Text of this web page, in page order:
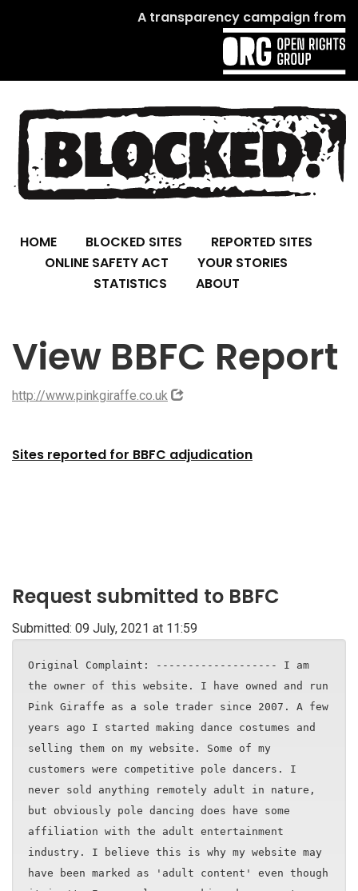
A transparency campaign from
HOME BLOCKED SITES
REPORTED SITES
ONLINE SAFETY ACT
YOUR STORIES
STATISTICS
ABOUT
View BBFC Report
http://www.pinkgiraffe.co.uk
Sites reported for BBFC adjudication
Request submitted to BBFC
Submitted: 09 July, 2021 at 11:59
Original Complaint: ------------------- I am
the owner of this website. I have owned and run
Pink Giraffe as a sole trader since 2007. A few
years ago I started making dance costumes and
selling them on my website. Some of my
customers were competitive pole dancers. I
never sold anything remotely adult in nature,
but obviously pole dancing does have some
affiliation with the adult entertainment
industry. I believe this is why my website may
have been marked as 'adult content' even though